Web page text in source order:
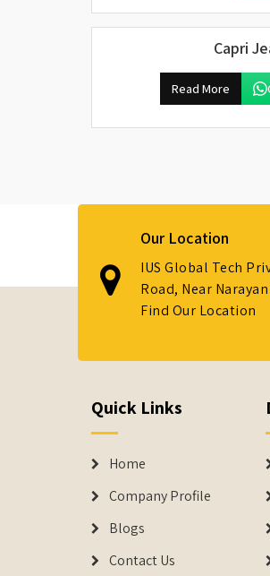
Capri
Read More
Our Location
IUS Global Tech
Road, Near
Find Our Location
Quick Links
Home
Company Profile
Blogs
Contact Us